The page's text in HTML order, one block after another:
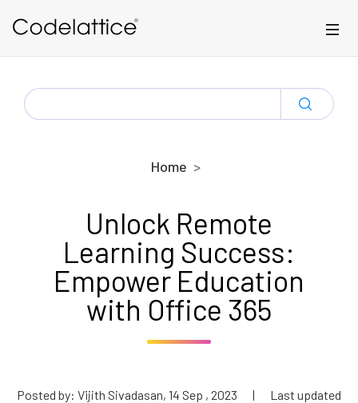
SEARCH
FOR:
Home
Unlock Remote
Learning Success:
Empower Education
with Office 365
Posted by: Vijith Sivadasan, 14 Sep , 2023 |
Last updated